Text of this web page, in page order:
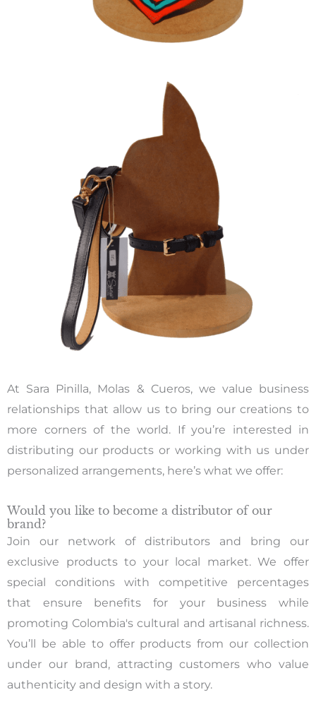
At Sara Pinilla, Molas & Cueros, we value business
relationships that allow us to bring our creations to
more corners of the world. If you’re interested in
distributing our products or working with us under
personalized arrangements, here’s what we offer:
Would you like to become a distributor of our
brand?
Join our network of distributors and bring our
exclusive products to your local market. We offer
special conditions with competitive percentages
that ensure benefits for your business while
promoting Colombia's cultural and artisanal richness.
You’ll be able to offer products from our collection
under our brand, attracting customers who value
authenticity and design with a story.